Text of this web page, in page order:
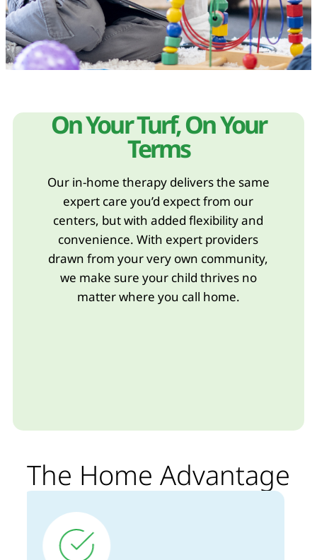
On Your Turf, On Your
Terms
Our in-home therapy delivers the same
expert care you’d expect from our
centers, but with added flexibility and
convenience. With expert providers
drawn from your very own community,
we make sure your child thrives no
matter where you call home.
The Home Advantage